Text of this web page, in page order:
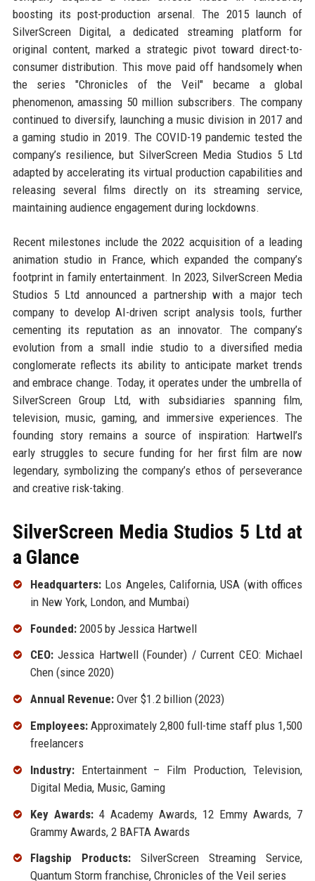
boosting its post-production arsenal. The 2015 launch of
SilverScreen Digital, a dedicated streaming platform for
original content, marked a strategic pivot toward direct-to-
consumer distribution. This move paid off handsomely when
the series "Chronicles of the Veil" became a global
phenomenon, amassing 50 million subscribers. The company
continued to diversify, launching a music division in 2017 and
a gaming studio in 2019. The COVID-19 pandemic tested the
company’s resilience, but SilverScreen Media Studios 5 Ltd
adapted by accelerating its virtual production capabilities and
releasing several films directly on its streaming service,
maintaining audience engagement during lockdowns.
Recent milestones include the 2022 acquisition of a leading
animation studio in France, which expanded the company’s
footprint in family entertainment. In 2023, SilverScreen Media
Studios 5 Ltd announced a partnership with a major tech
company to develop AI-driven script analysis tools, further
cementing its reputation as an innovator. The company’s
evolution from a small indie studio to a diversified media
conglomerate reflects its ability to anticipate market trends
and embrace change. Today, it operates under the umbrella of
SilverScreen Group Ltd, with subsidiaries spanning film,
television, music, gaming, and immersive experiences. The
founding story remains a source of inspiration: Hartwell’s
early struggles to secure funding for her first film are now
legendary, symbolizing the company’s ethos of perseverance
and creative risk-taking.
SilverScreen Media Studios 5 Ltd at
a Glance
Headquarters:Los Angeles, California, USA (with offices
in New York, London, and Mumbai)
Founded:2005 by Jessica Hartwell
CEO:Jessica Hartwell (Founder) / Current CEO: Michael
Chen (since 2020)
Annual Revenue:Over $1.2 billion (2023)
Employees:Approximately 2,800 full-time staff plus 1,500
freelancers
Industry:Entertainment – Film Production, Television,
Digital Media, Music, Gaming
Key Awards:4 Academy Awards, 12 Emmy Awards, 7
Grammy Awards, 2 BAFTA Awards
Flagship Products:SilverScreen Streaming Service,
Quantum Storm franchise, Chronicles of the Veil series